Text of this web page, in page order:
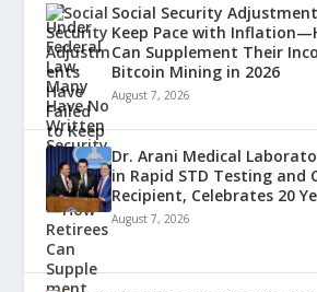
Social Security
Keep Pace with
Can Supplement Their
Bitcoin Mining in 2026
August 7, 2026
Dr. Arani Medical
in Rapid STD Testing and
Recipient, Celebrates 20
August 7, 2026